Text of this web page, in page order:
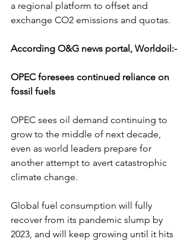
a regional platform to offset and
exchange CO2 emissions and quotas.
According O&G news portal, Worldoil:-
OPEC foresees continued reliance on
fossil fuels
OPEC sees oil demand continuing to
grow to the middle of next decade,
even as world leaders prepare for
another attempt to avert catastrophic
climate change.
Global fuel consumption will fully
recover from its pandemic slump by
2023, and will keep growing until it hits